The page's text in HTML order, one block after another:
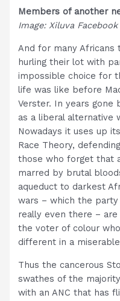
Members of another
Image: Xiluva Facebook
And for many Africans
hurling their lot with
impossible choice for
life was like before
Verster. In years gone
as a liberal alternative
Nowadays it uses up
Race Theory,
those who forget that
marred by brutal
aqueduct to darkest
wars – which the party
really even there –
the voter of colour
different in a
Thus the cancerous
swathes of the
with an ANC that has